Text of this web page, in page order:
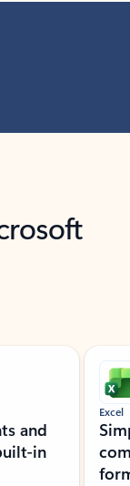
and
in
Excel